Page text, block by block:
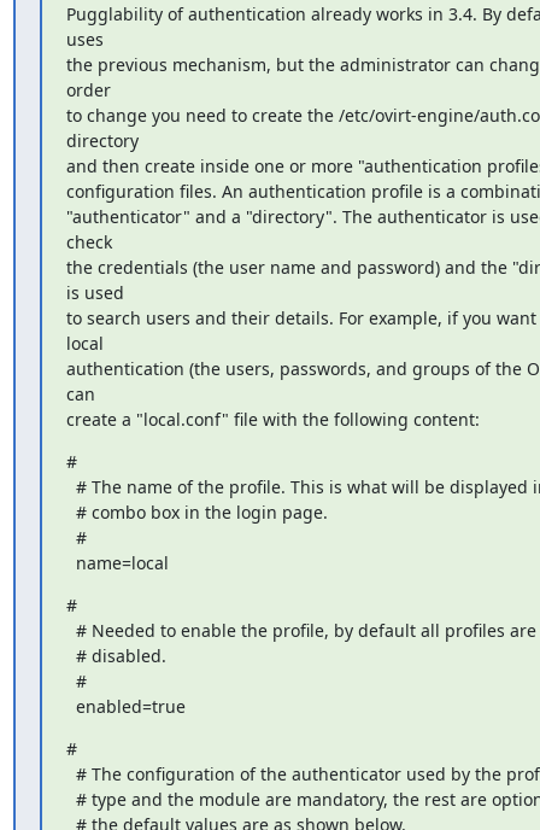
Pugglability of authentication already works in 3.4. By
uses
the previous mechanism, but the administrator can
order
to change you need to create the /etc/ovirt-engine/
directory
and then create inside one or more "authentication
configuration files. An authentication profile is a
"authenticator" and a "directory". The authenticator is
check
the credentials (the user name and password) and the
is used
to search users and their details. For example, if you want
local
authentication (the users, passwords, and groups of the
can
create a "local.conf" file with the following content:
#
  name=local
#
  enabled=true
#